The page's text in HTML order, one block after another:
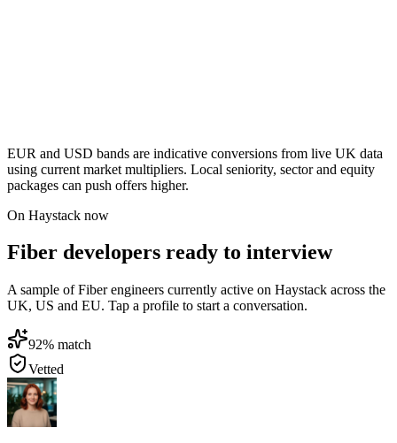
EUR and USD bands are indicative conversions from live UK data
using current market multipliers. Local seniority, sector and equity
packages can push offers higher.
On Haystack now
Fiber developers ready to interview
A sample of Fiber engineers currently active on Haystack across the
UK, US and EU. Tap a profile to start a conversation.
92% match
Vetted